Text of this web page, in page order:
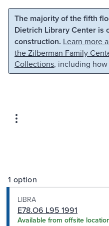
Skip to main content
The majority of the fifth
Dietrich Library Center is
construction. Learn more
the Zilberman Family
Collections, including
1 option
LIBRA
E78.O6 L95 1991
Available from offsite